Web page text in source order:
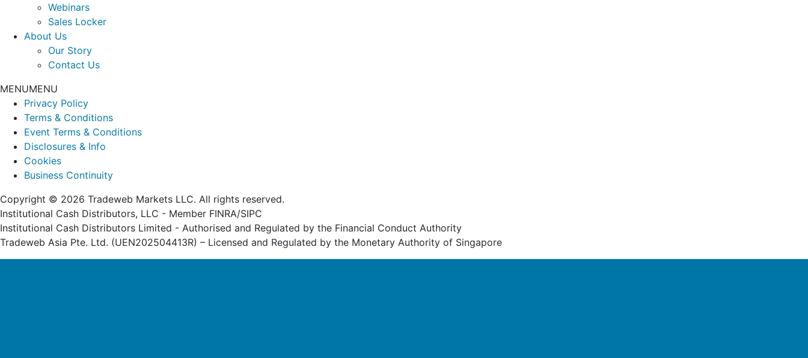
Webinars
Sales Locker
About Us
Our Story
Contact Us
MENUMENU
Privacy Policy
Terms & Conditions
Event Terms & Conditions
Disclosures & Info
Cookies
Business Continuity
Copyright © 2026 Tradeweb Markets LLC. All rights reserved.
Institutional Cash Distributors, LLC - Member FINRA/SIPC
Institutional Cash Distributors Limited - Authorised and Regulated by the Financial Conduct Authority
Tradeweb Asia Pte. Ltd. (UEN202504413R) – Licensed and Regulated by the Monetary Authority of Singapore